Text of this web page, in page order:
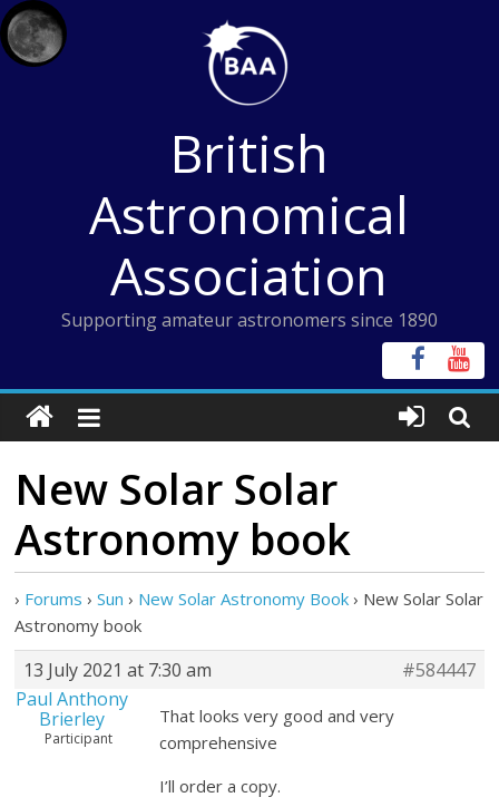
Skip
to
content
British
Astronomical
Association
Supporting amateur astronomers since 1890
New Solar Solar
Astronomy book
› Forums › Sun › New Solar Astronomy Book › New Solar Solar
Astronomy book
13 July 2021 at 7:30 am
#584447
Paul Anthony
Brierley
Participant
That looks very good and very
comprehensive
I’ll order a copy.